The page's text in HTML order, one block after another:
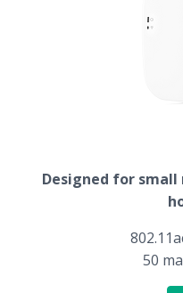
Designed for
50